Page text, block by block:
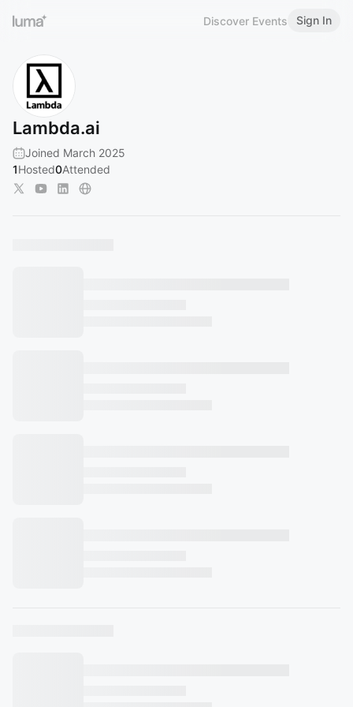
Discover Events Sign In
Lambda.ai
Joined March 2025
1Hosted0Attended